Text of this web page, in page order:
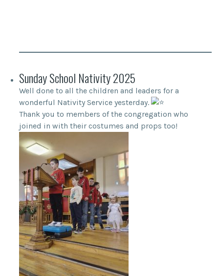
Sunday School Nativity 2025
Well done to all the children and leaders for a
wonderful Nativity Service yesterday.
Thank you to members of the congregation who
joined in with their costumes and props too!